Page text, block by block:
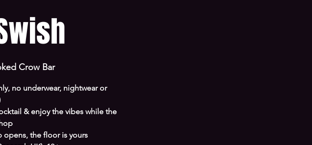
Crow Bar
no underwear, nightwear or
& enjoy the vibes while the
opens, the floor is yours